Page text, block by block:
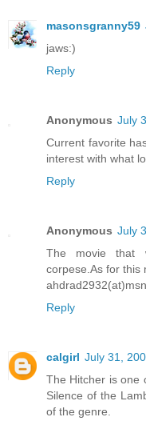
masonsgranny59
jaws:)
Reply
Anonymous July
Current favorite
interest with what
Reply
Anonymous July
The movie that
corpese.As for this
Reply
calgirl July 31,
The Hitcher is one
Silence of the
of the genre.